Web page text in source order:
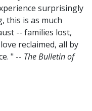
surprisingly
this is as much
-- families lost,
reclaimed, all by
" -- The Bulletin of